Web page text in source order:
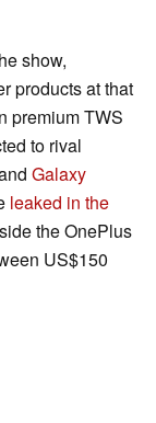
show,
products at that
premium TWS
to rival
Galaxy
leaked in the
the OnePlus
US$150